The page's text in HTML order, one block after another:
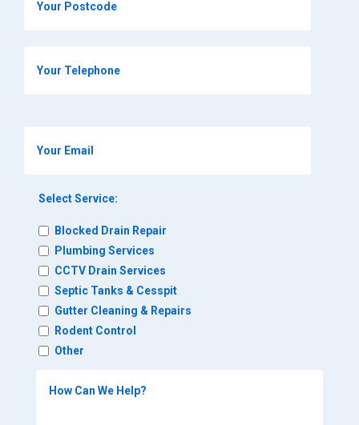
Select Service:
Blocked Drain Repair
Plumbing Services
CCTV Drain Services
Septic Tanks & Cesspit
Gutter Cleaning & Repairs
Rodent Control
Other